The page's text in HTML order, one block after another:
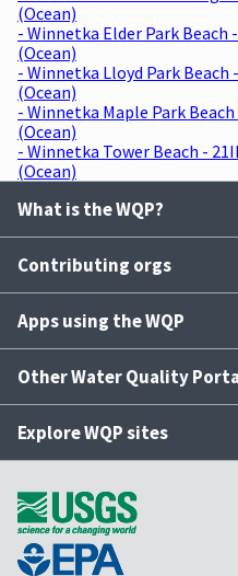
(Ocean)
- Winnetka Elder Park Beach
(Ocean)
- Winnetka Lloyd Park Beach
(Ocean)
- Winnetka Maple Park Beach
(Ocean)
- Winnetka Tower Beach -
(Ocean)
What is the WQP?
Contributing orgs
Apps using the WQP
Other Water Quality
Explore WQP sites